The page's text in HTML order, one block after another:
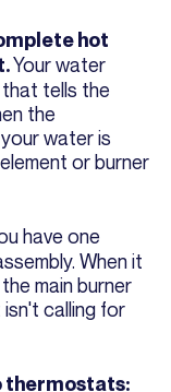
hot
Your water
tells the
the
water is
or burner
have one
When it
main burner
calling for
thermostats: